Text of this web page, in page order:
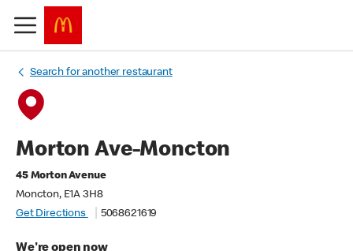
Search for another restaurant
Morton Ave-Moncton
45 Morton Avenue
Moncton, E1A 3H8
Get Directions
5068621619